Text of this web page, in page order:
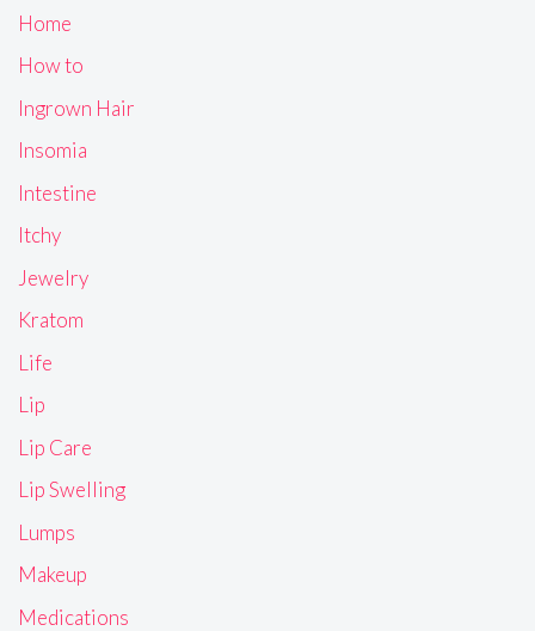
Home
How to
Ingrown Hair
Insomia
Intestine
Itchy
Jewelry
Kratom
Life
Lip
Lip Care
Lip Swelling
Lumps
Makeup
Medications